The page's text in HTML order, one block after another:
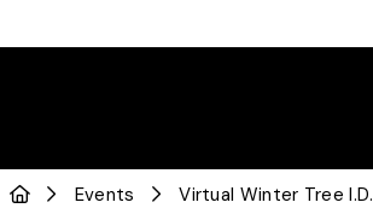
Events Virtual Winter Tree I.D.